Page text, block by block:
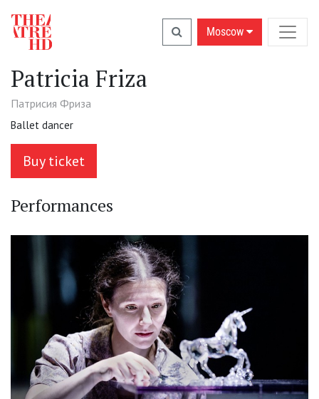
Moscow
Patricia Friza
Патрисия Фриза
Ballet dancer
Buy ticket
Performances